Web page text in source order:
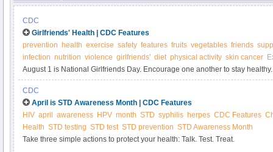
CDC
Girlfriends' Health | CDC Features
prevention
health exercise safety features fruits vegetables friends
infection nutrition violence girlfriends' diet physical activity skin cancer
August 1 is National Girlfriends Day. Encourage one another to stay healthy.
CDC
April is STD Awareness Month | CDC Features
HIV april awareness HPV month STD syphilis herpes CDC Features
Health STD testing STD test STD prevention STD Awareness Month
Take three simple actions to protect your health: Talk. Test. Treat.